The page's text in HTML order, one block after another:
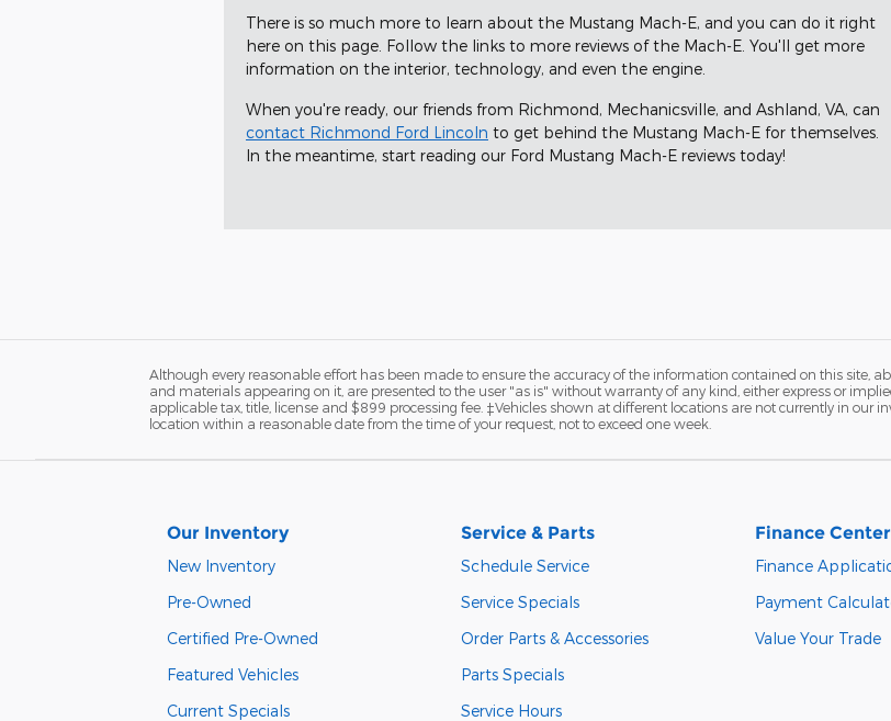
There is so much more to learn about the Mustang Mach-E, and you can do it right
here on this page. Follow the links to more reviews of the Mach-E. You'll get more
information on the interior, technology, and even the engine.
When you're ready, our friends from Richmond, Mechanicsville, and Ashland, VA, can
contact Richmond Ford Lincoln to get behind the Mustang Mach-E for themselves.
In the meantime, start reading our Ford Mustang Mach-E reviews today!
Although every reasonable effort has been made to ensure the accuracy of the information contained on this site,
and materials appearing on it, are presented to the user "as is" without warranty of any kind, either express or
applicable tax, title, license and $899 processing fee. ‡Vehicles shown at different locations are not currently in our
location within a reasonable date from the time of your request, not to exceed one week.
Our Inventory
New Inventory
Pre-Owned
Certified Pre-Owned
Featured Vehicles
Current Specials
Service & Parts
Schedule Service
Service Specials
Order Parts & Accessories
Parts Specials
Service Hours
Finance Center
Finance
Payment
Value Your Trade